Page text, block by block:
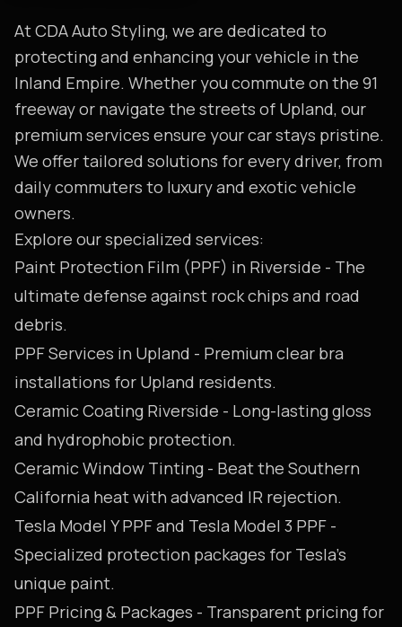
At CDA Auto Styling, we are dedicated to
protecting and enhancing your vehicle in the
Inland Empire. Whether you commute on the 91
freeway or navigate the streets of Upland, our
premium services ensure your car stays pristine.
We offer tailored solutions for every driver, from
daily commuters to luxury and exotic vehicle
owners.
Explore our specialized services:
Paint Protection Film (PPF) in Riverside - The
ultimate defense against rock chips and road
debris.
PPF Services in Upland - Premium clear bra
installations for Upland residents.
Ceramic Coating Riverside - Long-lasting gloss
and hydrophobic protection.
Ceramic Window Tinting - Beat the Southern
California heat with advanced IR rejection.
Tesla Model Y PPFand Tesla Model 3 PPF -
Specialized protection packages for Tesla's
unique paint.
PPF Pricing & Packages - Transparent pricing for